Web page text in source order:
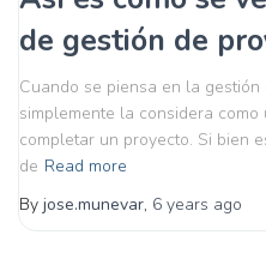
de gestión de
Cuando se piensa en la
simplemente la considera
completar un proyecto. Si bien
de Read more
By jose.munevar, 6 years ago